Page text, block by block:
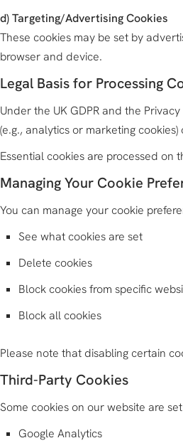
d) Targeting/Advertising Cookies
These cookies may be set by
browser and device.
Legal Basis for Processing
Under the UK GDPR and the
(e.g., analytics or marketing
Essential cookies are processed on
Managing Your Cookie
You can manage your cookie
See what cookies are set
Delete cookies
Block cookies from specific
Block all cookies
Please note that disabling certain
Third-Party Cookies
Some cookies on our website are
Google Analytics